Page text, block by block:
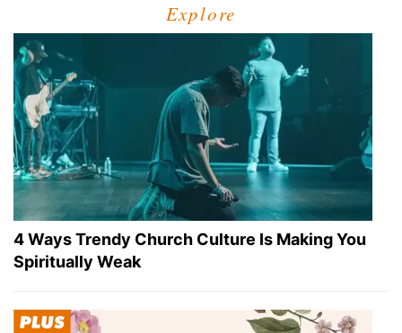
Explore
4 Ways Trendy Church Culture Is Making You
Spiritually Weak